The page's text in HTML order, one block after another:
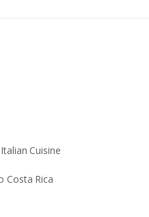
Cuisine
Costa Rica